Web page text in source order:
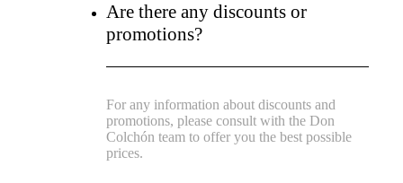
Are there any discounts or
promotions?
For any information about discounts and
promotions, please consult with the Don
Colchón team to offer you the best possible
prices.